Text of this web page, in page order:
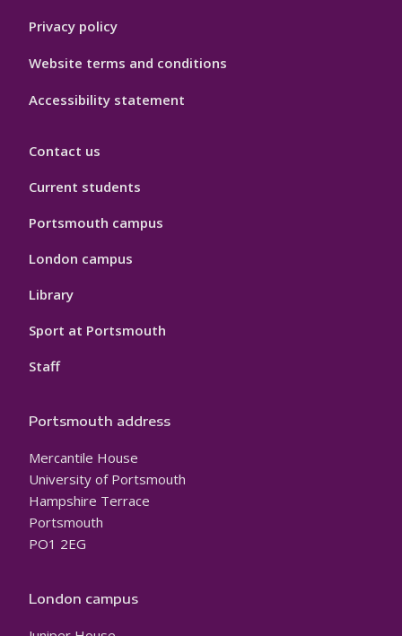
Privacy policy
Website terms and conditions
Accessibility statement
Contact us
Current students
Portsmouth campus
London campus
Library
Sport at Portsmouth
Staff
Portsmouth address
Mercantile House
University of Portsmouth
Hampshire Terrace
Portsmouth
PO1 2EG
London campus